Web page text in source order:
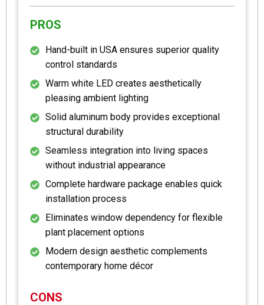
PROS
Hand-built in USA ensures superior quality
control standards
Warm white LED creates aesthetically
pleasing ambient lighting
Solid aluminum body provides exceptional
structural durability
Seamless integration into living spaces
without industrial appearance
Complete hardware package enables quick
installation process
Eliminates window dependency for flexible
plant placement options
Modern design aesthetic complements
contemporary home décor
CONS